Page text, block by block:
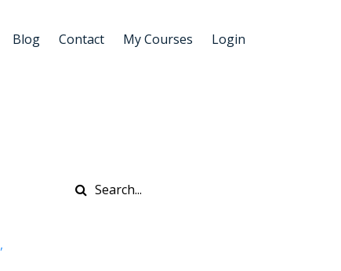
Blog Contact My Courses Login